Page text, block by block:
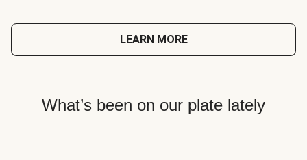
LEARN MORE
What’s been on our plate lately